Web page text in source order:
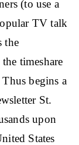
(to use a
TV talk
the
timeshare
begins a
St.
upon
States